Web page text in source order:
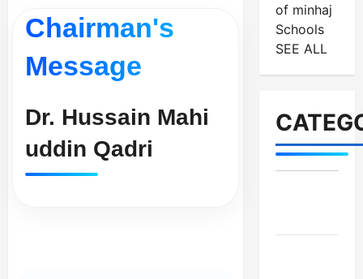
Chairman's
Message
Dr. Hussain Mahi
uddin Qadri
of minhaj
Schools
SEE ALL